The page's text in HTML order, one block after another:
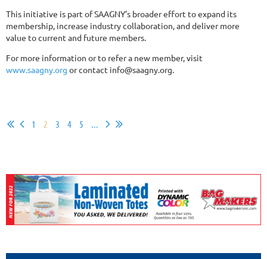
This initiative is part of SAAGNY’s broader effort to expand its
membership, increase industry collaboration, and deliver more
value to current and future members.
For more information or to refer a new member, visit
www.saagny.org or contact info@saagny.org.
1 2 3 4 5 ...